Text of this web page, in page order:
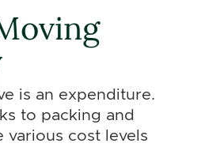
is an expenditure.
to packing and
various cost levels